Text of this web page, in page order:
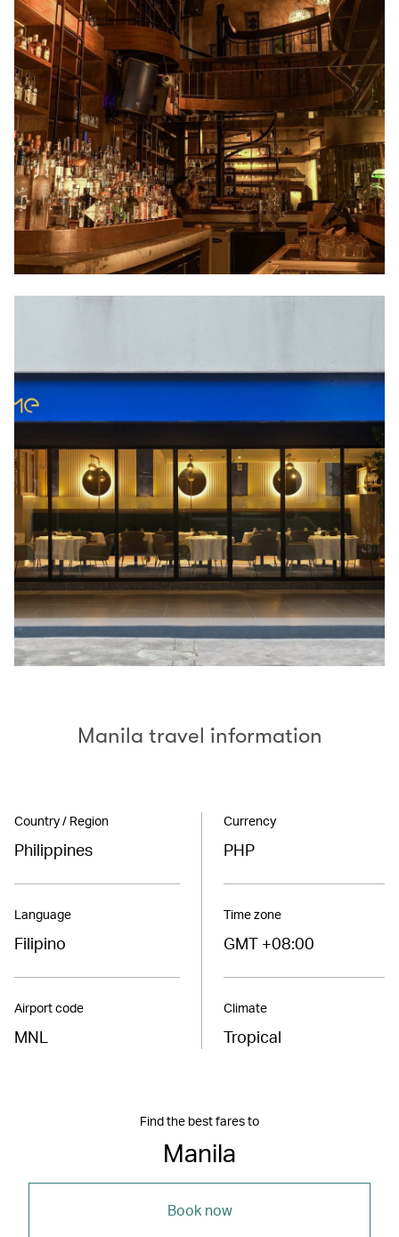
Manila travel information
Country / Region
Philippines
Language
Filipino
Airport code
MNL
Currency
PHP
Time zone
GMT +08:00
Climate
Tropical
Find the best fares to
Manila
Book now